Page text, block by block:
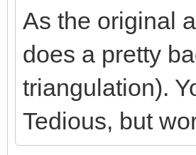
As the original
does a pretty
triangulation).
Tedious, but